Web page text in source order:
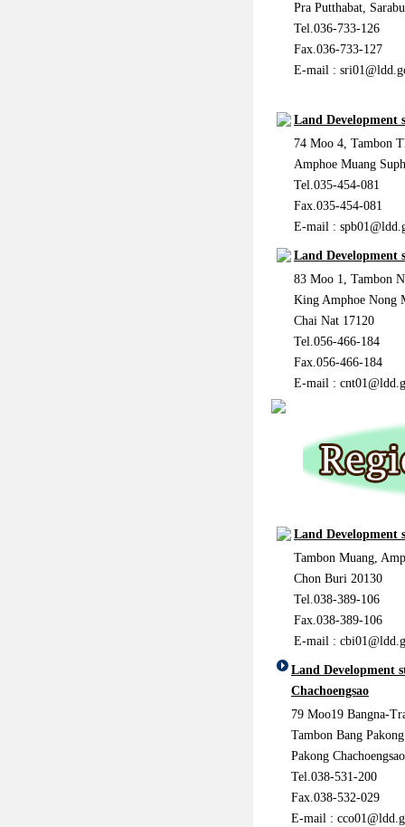
Pra Putthabat,
Tel.036-733-126
Fax.036-733-127
E-mail :
Land Development
74 Moo 4, Tambon
Amphoe Muang
Tel.035-454-081
Fax.035-454-081
E-mail :
Land Development
83 Moo 1, Tambon
King Amphoe Nong
Chai Nat 17120
Tel.056-466-184
Fax.056-466-184
E-mail :
Land Development
Tambon Muang,
Chon Buri 20130
Tel.038-389-106
Fax.038-389-106
E-mail :
Land Development
Chachoengsao
79 Moo19 Bangna-
Tambon Bang
Pakong
Tel.038-531-200
Fax.038-532-029
E-mail :